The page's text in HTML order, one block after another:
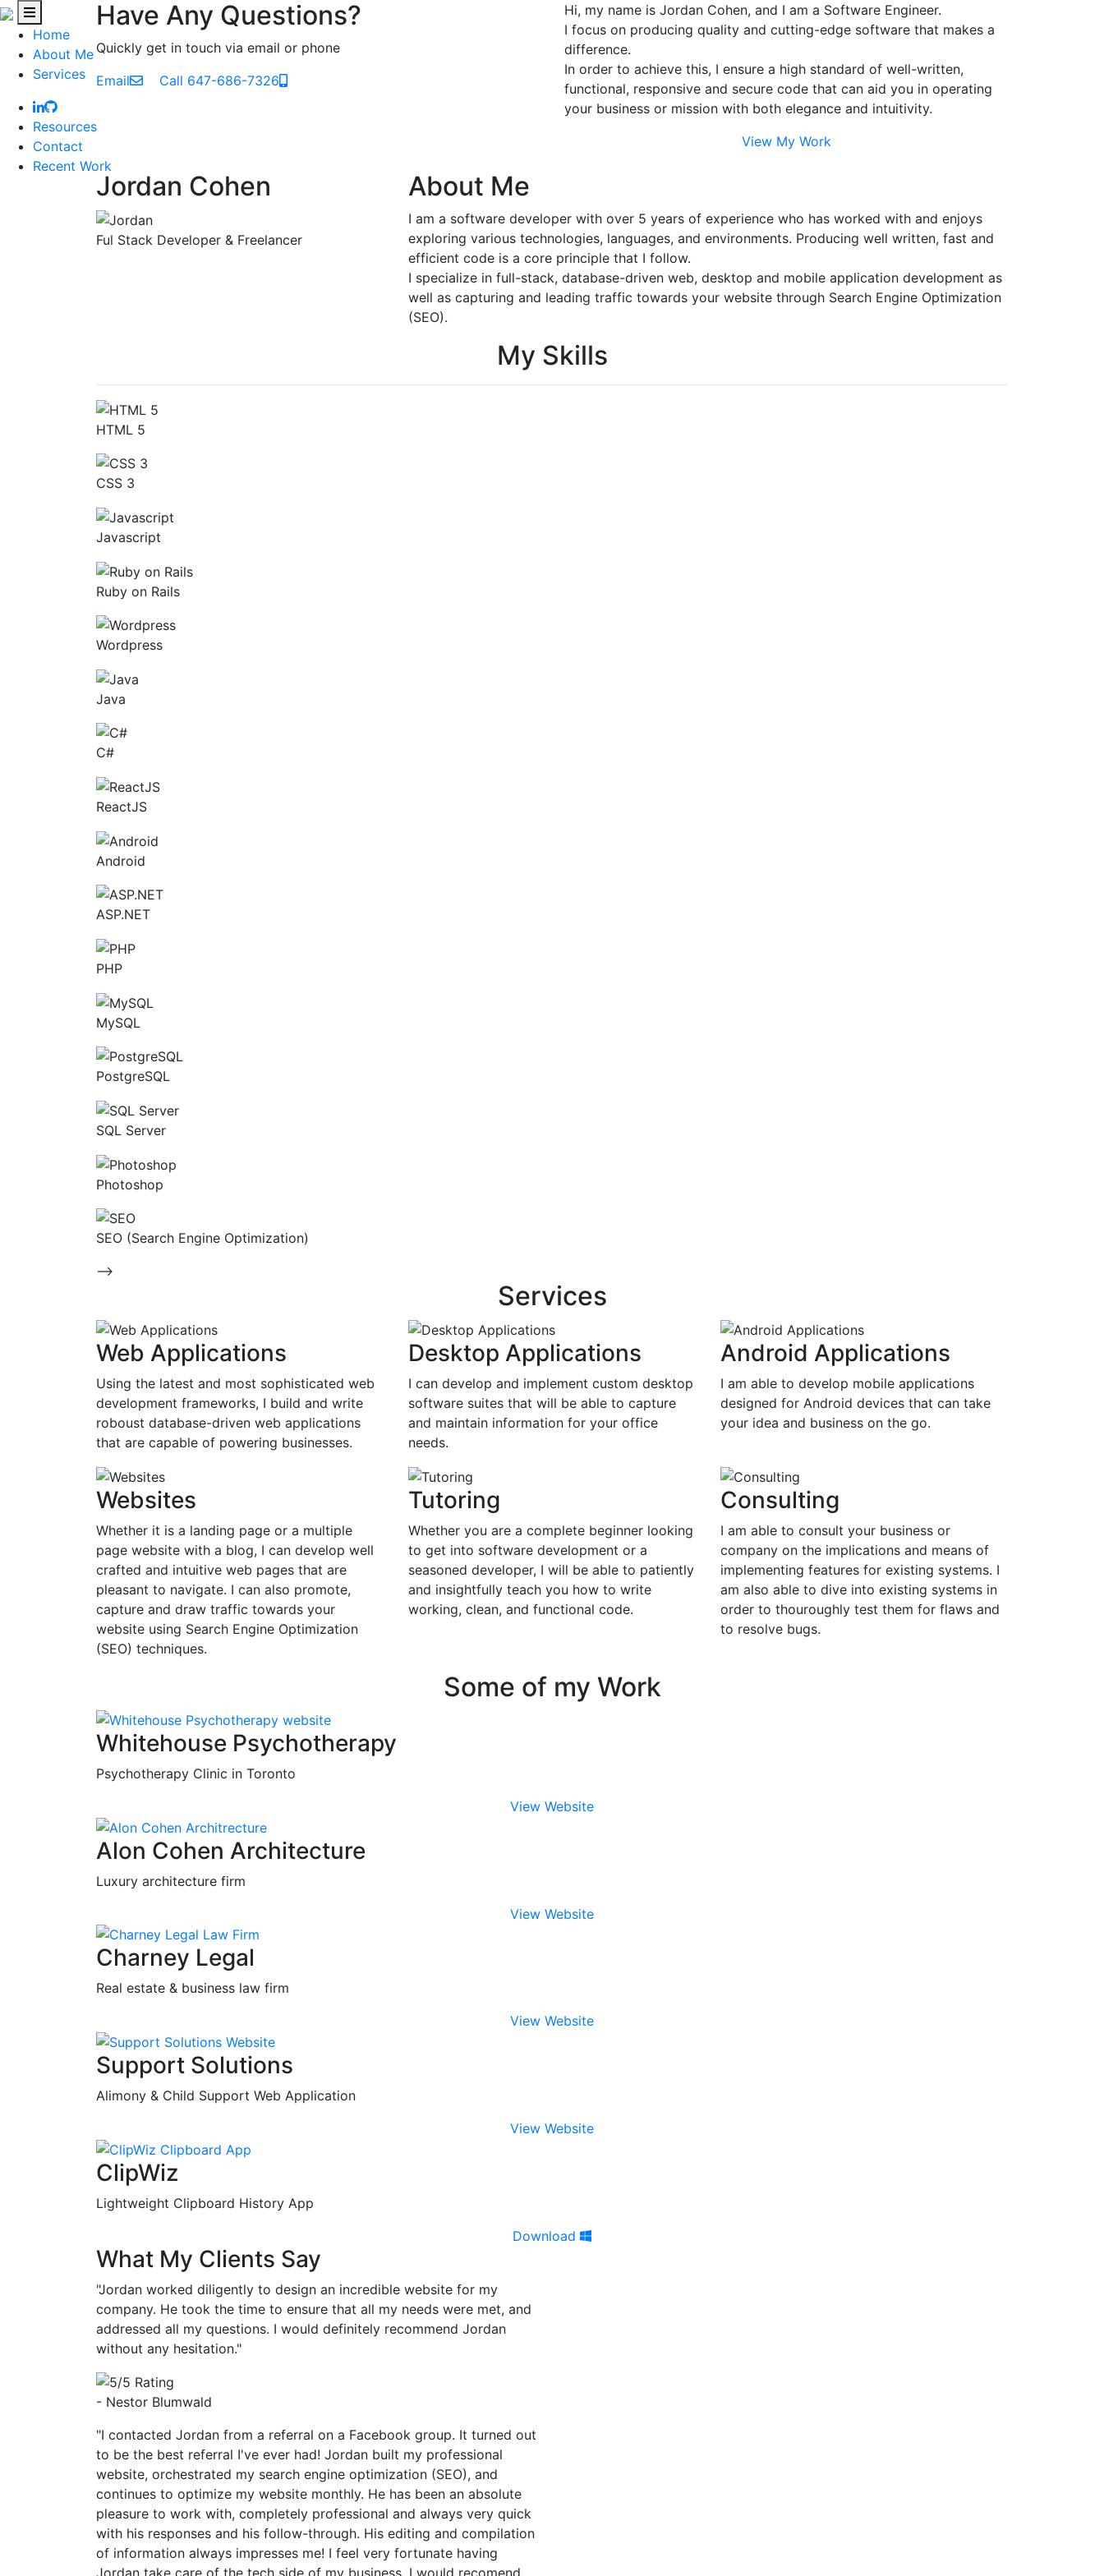
Home
About Me
Services
Resources
Contact
Recent Work
Have Any Questions?
Quickly get in touch via email or phone
Email
Call 647-686-7326
Hi, my name is Jordan Cohen, and I am a Software Engineer.
I focus on producing quality and cutting-edge software that makes a
difference.
In order to achieve this, I ensure a high standard of well-written,
functional, responsive and secure code that can aid you in operating
your business or mission with both elegance and intuitivity.
View My Work
Jordan Cohen
Ful Stack Developer & Freelancer
About Me
I am a software developer with over 5 years of experience who has worked with and enjoys
exploring various technologies, languages, and environments. Producing well written, fast and
efficient code is a core principle that I follow.
I specialize in full-stack, database-driven web, desktop and mobile application development as
well as capturing and leading traffic towards your website through Search Engine Optimization
(SEO).
My Skills
HTML 5
CSS 3
Javascript
Ruby on Rails
Wordpress
Java
C#
ReactJS
Android
ASP.NET
PHP
MySQL
PostgreSQL
SQL Server
Photoshop
SEO (Search Engine Optimization)
-->
Services
Web Applications
Using the latest and most sophisticated web
development frameworks, I build and write
roboust database-driven web applications
that are capable of powering businesses.
Desktop Applications
I can develop and implement custom desktop
software suites that will be able to capture
and maintain information for your office
needs.
Android Applications
I am able to develop mobile applications
designed for Android devices that can take
your idea and business on the go.
Websites
Whether it is a landing page or a multiple
page website with a blog, I can develop well
crafted and intuitive web pages that are
pleasant to navigate. I can also promote,
capture and draw traffic towards your
website using Search Engine Optimization
(SEO) techniques.
Tutoring
Whether you are a complete beginner looking
to get into software development or a
seasoned developer, I will be able to patiently
and insightfully teach you how to write
working, clean, and functional code.
Consulting
I am able to consult your business or
company on the implications and means of
implementing features for existing systems. I
am also able to dive into existing systems in
order to thouroughly test them for flaws and
to resolve bugs.
Some of my Work
Whitehouse Psychotherapy
Psychotherapy Clinic in Toronto
View Website
Alon Cohen Architecture
Luxury architecture firm
View Website
Charney Legal
Real estate & business law firm
View Website
Support Solutions
Alimony & Child Support Web Application
View Website
ClipWiz
Lightweight Clipboard History App
Download
What My Clients Say
"Jordan worked diligently to design an incredible website for my
company. He took the time to ensure that all my needs were met, and
addressed all my questions. I would definitely recommend Jordan
without any hesitation."
- Nestor Blumwald
"I contacted Jordan from a referral on a Facebook group. It turned out
to be the best referral I've ever had! Jordan built my professional
website, orchestrated my search engine optimization (SEO), and
continues to optimize my website monthly. He has been an absolute
pleasure to work with, completely professional and always very quick
with his responses and his follow-through. His editing and compilation
of information always impresses me! I feel very fortunate having